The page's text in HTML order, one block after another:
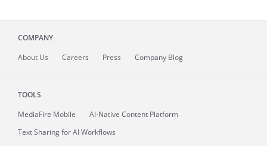
COMPANY
About Us Careers Press Company Blog
TOOLS
MediaFire Mobile
AI-Native Content Platform
Text Sharing for AI Workflows